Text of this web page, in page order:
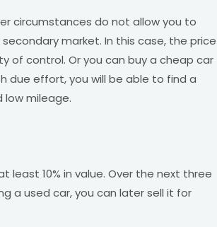
circumstances do not allow you to
market. In this case, the price
of control. Or you can buy a cheap car
due effort, you will be able to find a
low mileage.
10% in value. Over the next three
a used car, you can later sell it for